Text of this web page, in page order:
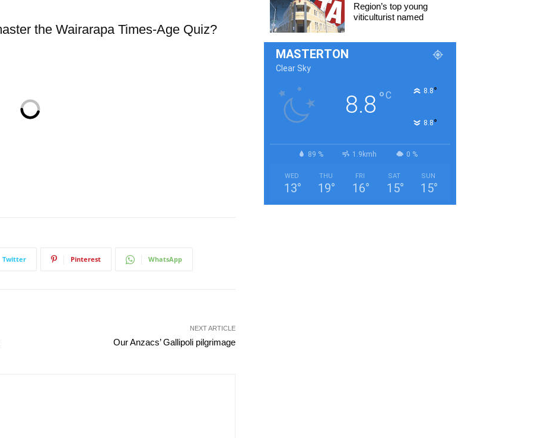
the Wairarapa Times-Age Quiz?
Twitter Pinterest WhatsApp
NEXT ARTICLE
Our Anzacs’ Gallipoli pilgrimage
Region’s top young
viticulturist named
MASTERTON
Clear Sky
8.8 °C 8.8°
8.8°
89 % 1.9kmh 0 %
WED
13°
THU
19°
FRI
16°
SAT
15°
SUN
15°